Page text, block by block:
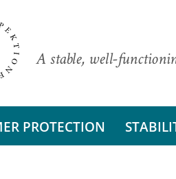
A stable, well-
PROTECTION